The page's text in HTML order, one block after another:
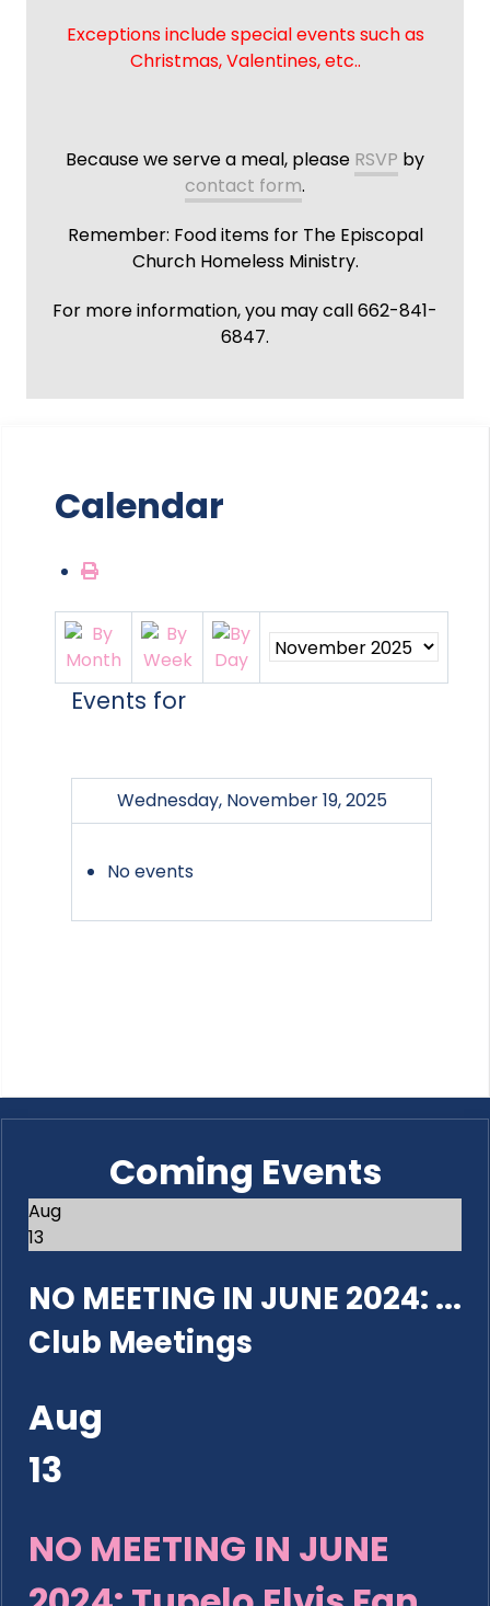
Exceptions include special events such as
Christmas, Valentines, etc..
Because we serve a meal, please RSVP by
contact form.
Remember: Food items for The Episcopal
Church Homeless Ministry.
For more information, you may call 662-841-
6847.
Calendar
Events for
Wednesday, November 19, 2025
No events
Coming Events
Aug
13
NO MEETING IN JUNE 2024: ...
Club Meetings
Aug
13
NO MEETING IN JUNE